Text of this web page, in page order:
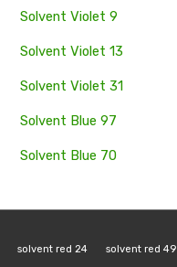
Solvent Violet 9
Solvent Violet 13
Solvent Violet 31
Solvent Blue 97
Solvent Blue 70
solvent red 24 solvent red 49